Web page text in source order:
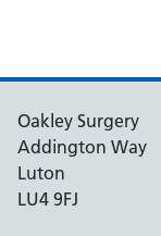
Oakley Surgery
Addington Way
Luton
LU4 9FJ